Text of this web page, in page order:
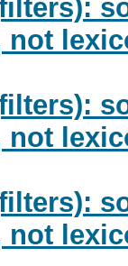
not
not
not